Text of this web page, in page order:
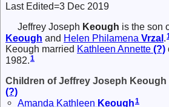
Last Edited=3 Dec 2019
Jeffrey Joseph Keough is the son
Keough and Helen Philamena Vrzal .
Keough married Kathleen Annette (?)
1982.1
Children of Jeffrey Joseph Keough
(?)
Amanda Kathleen Keough1